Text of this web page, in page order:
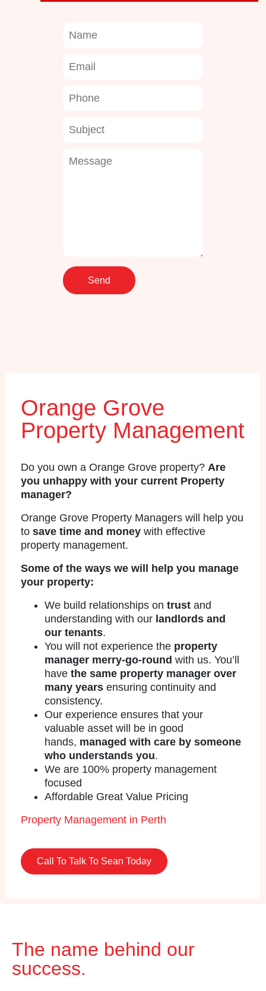
Orange Grove
Property Management
Do you own a Orange Grove property? Are
you unhappy with your current Property
manager?
Orange Grove Property Managers will help you
to save time and money with effective
property management.
Some of the ways we will help you manage
your property:
We build relationships on trust and
understanding with our landlords and
our tenants.
You will not experience the property
manager merry-go-round with us. You’ll
have the same property manager over
many years ensuring continuity and
consistency.
Our experience ensures that your
valuable asset will be in good
hands, managed with care by someone
who understands you.
We are 100% property management
focused
Affordable Great Value Pricing
Property Management in Perth
Call To Talk To Sean Today
The name behind our
success.